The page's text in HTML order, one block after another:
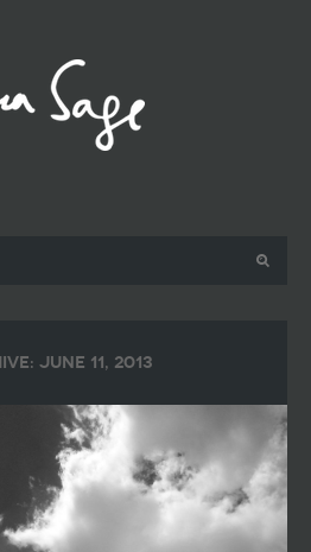
June 11, 2013